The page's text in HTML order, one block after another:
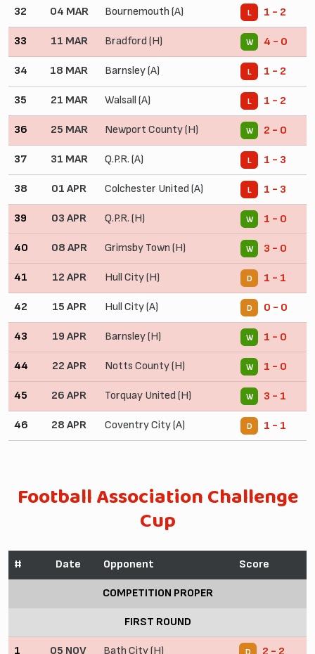
32 04 MAR Bournemouth (A) L 1 - 2
33 11 MAR Bradford (H) W 4 - 0
34 18 MAR Barnsley (A) L 1 - 2
35 21 MAR Walsall (A) L 1 - 2
36 25 MAR Newport County (H) W 2 - 0
37 31 MAR Q.P.R. (A) L 1 - 3
38 01 APR Colchester United (A) L 1 - 3
39 03 APR Q.P.R. (H) W 1 - 0
40 08 APR Grimsby Town (H) W 3 - 0
41 12 APR Hull City (H) D 1 - 1
42 15 APR Hull City (A) D 0 - 0
43 19 APR Barnsley (H) W 1 - 0
44 22 APR Notts County (H) W 1 - 0
45 26 APR Torquay United (H) W 3 - 1
46 28 APR Coventry City (A) D 1 - 1
Football Association Challenge
Cup
# Date Opponent Score
COMPETITION PROPER
FIRST ROUND
1 05 NOV Bath City (H) 2 - 2